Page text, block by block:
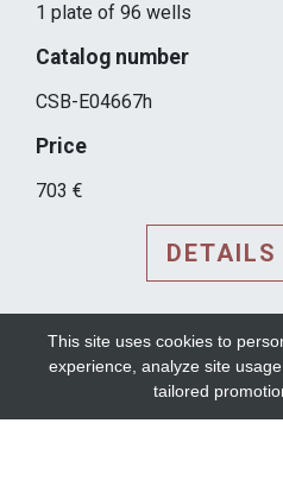
1 plate of 96 wells
Catalog number
CSB-E04667h
Price
703 €
This site uses cookies to
experience, analyze site
tailored